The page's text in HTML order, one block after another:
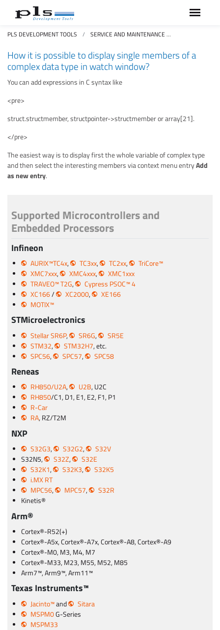
PLS DEVELOPMENT TOOLS SERVICE AND MAINTENANCE
How it is possible to display single members of a
complex data type in watch window?
You can add expressions in C syntax like
<pre>
struct.structmember, structpointer->structmember or array[21].
</pre>
The easiest way is to display first the whole variable of complex type
and then select the interesting members via context menu entryAdd
as new entry.
Supported Microcontrollers and
Embedded Processors
Infineon
AURIX™TC4x, TC3xx, TC2xx,
TriCore™
XMC7xxx, XMC4xxx,
XMC1xxx
TRAVEO™ T2G,
Cypress PSOC™ 4
XC166/ XC2000,
XE166
MOTIX™
STMicroelectronics
Stellar SR6P, SR6G,
SR5E
STM32, STM32H7, etc.
SPC56, SPC57, SPC58
Reneas
RH850/U2A, U2B, U2C
RH850/C1, D1, E1, E2, F1, P1
R-Car
RA, RZ/T2M
NXP
S32G3, S32G2,
S32V
S32N5,
S32Z,
S32E
S32K1, S32K3,
S32K5
i.MX RT
MPC56, MPC57,
S32R
Kinetis®
Arm®
Cortex®-R52(+)
Cortex®-A5x, Cortex®-A7x, Cortex®-A8, Cortex®-A9
Cortex®-M0, M3, M4, M7
Cortex®-M33, M23, M55, M52, M85
Arm7™, Arm9™, Arm11™
Texas Instruments™
Jacinto™and
Sitara
MSPM0G-Series
MSPM33